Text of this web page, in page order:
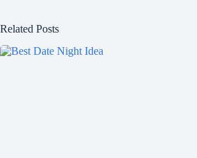
Related Posts